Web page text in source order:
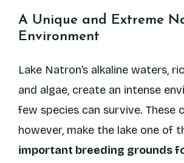
A Unique and Extreme
Environment
Lake Natron’s alkaline waters,
and algae, create an intense
few species can survive. These
however, make the lake one of
important breeding grounds